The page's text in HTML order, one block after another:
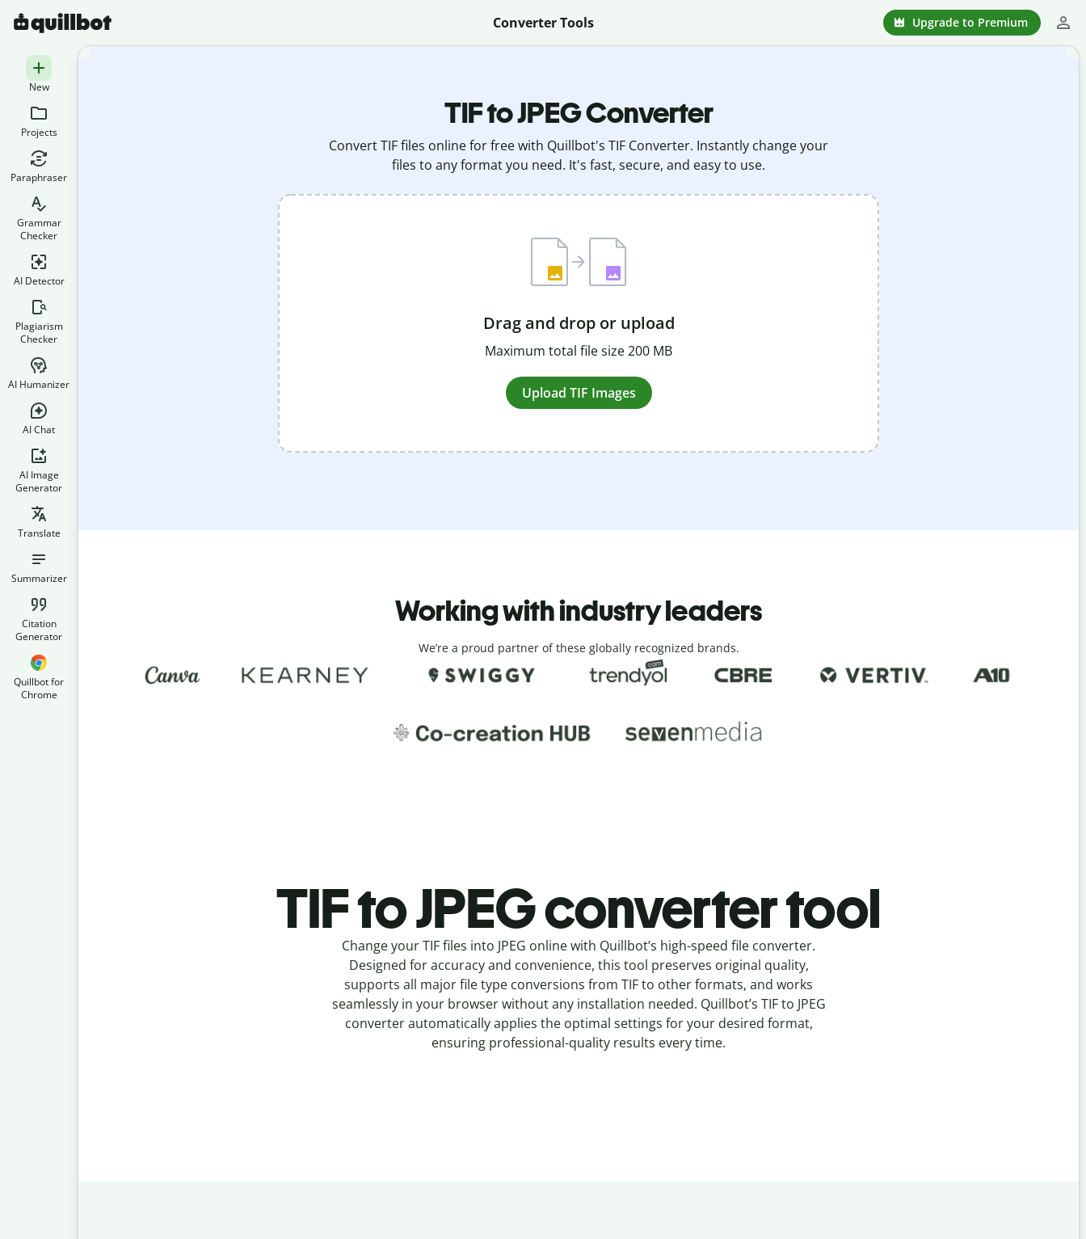
Converter Tools Upgrade to Premium
New
Projects
Paraphraser
Grammar
Checker
AI Detector
Plagiarism
Checker
AI Humanizer
AI Chat
AI Image
Generator
Translate
Summarizer
Citation
Generator
Quillbot for
Chrome
TIF to JPEG Converter
Convert TIF files online for free with Quillbot's TIF Converter. Instantly change your
files to any format you need. It's fast, secure, and easy to use.
Drag and drop or upload
Maximum total file size 200 MB
Upload TIF Images
Working with industry leaders
We’re a proud partner of these globally recognized brands.
TIF to JPEG converter tool
Change your TIFfiles into JPEG online with Quillbot’s high-speed file converter.
Designed for accuracy and convenience, this tool preserves original quality,
supports all major file type conversions from TIF to other formats, and works
seamlessly in your browser without any installation needed. Quillbot’s TIFto JPEG
converterautomatically applies the optimal settings for your desired format,
ensuring professional-quality results every time.